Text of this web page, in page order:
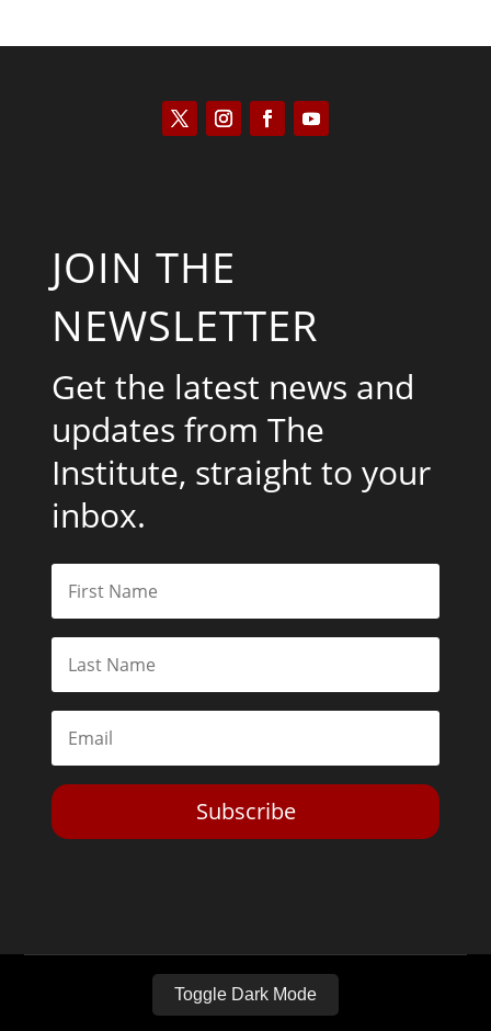
JOIN THE
NEWSLETTER
Get the latest news and
updates from The
Institute, straight to your
inbox.
Subscribe
Toggle Dark Mode